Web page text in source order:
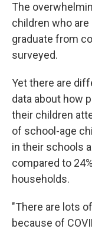
The
children who are
graduate from
surveyed.
Yet there are
data about how
their children
of school-age
in their schools
compared to
households.
"There are lots
because of